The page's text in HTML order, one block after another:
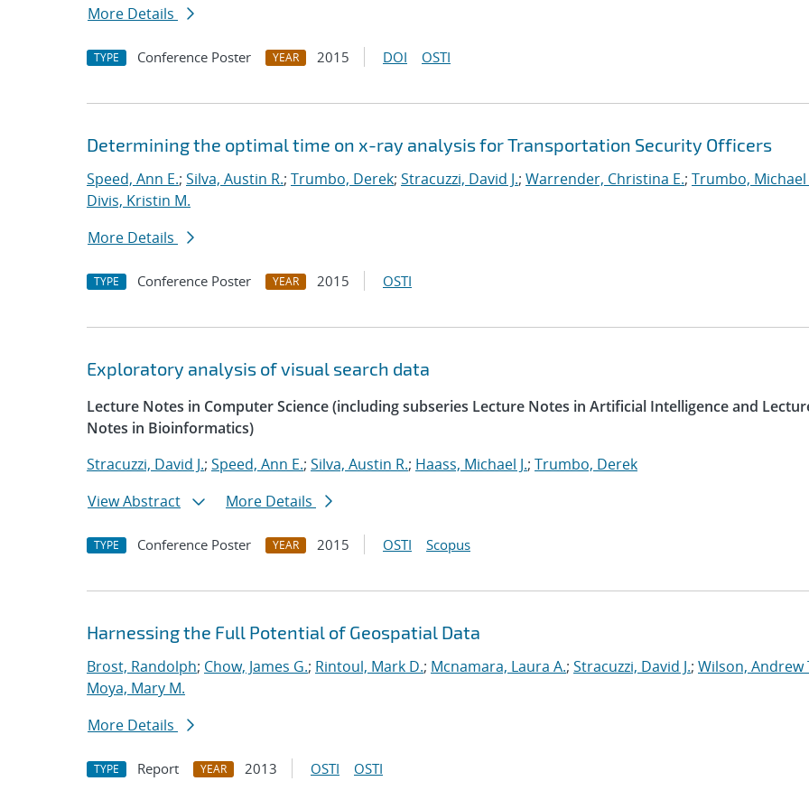
More Details
TYPE Conference Poster YEAR 2015 DOI OSTI
Determining the optimal time on x-ray analysis for Transportation Security Officers
Speed, Ann E.; Silva, Austin R.; Trumbo, Derek; Stracuzzi, David J.; Warrender, Christina E.; Trumbo, Michael
Divis, Kristin M.
More Details
TYPE Conference Poster YEAR 2015 OSTI
Exploratory analysis of visual search data
Lecture Notes in Computer Science (including subseries Lecture Notes in Artificial Intelligence and
Notes in Bioinformatics)
Stracuzzi, David J.; Speed, Ann E.; Silva, Austin R.; Haass, Michael J.; Trumbo, Derek
View Abstract
More Details
TYPE Conference Poster YEAR 2015 OSTI Scopus
Harnessing the Full Potential of Geospatial Data
Brost, Randolph; Chow, James G.; Rintoul, Mark D.; Mcnamara, Laura A.; Stracuzzi, David J.; Wilson, Andrew
Moya, Mary M.
More Details
TYPE Report YEAR 2013 OSTI OSTI